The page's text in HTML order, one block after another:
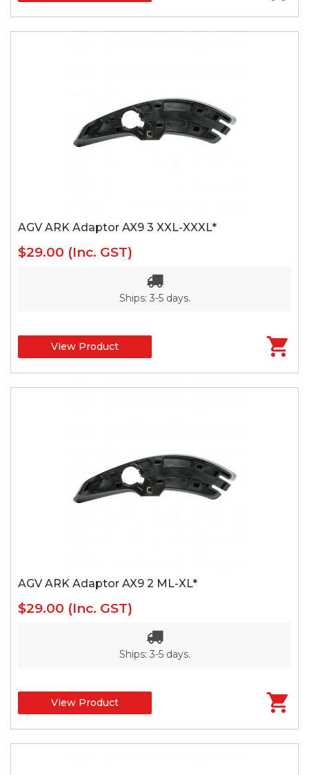
AGV ARK Adaptor AX9 3 XXL-XXXL*
$29.00 (Inc. GST)
Ships: 3-5 days.
View Product
AGV ARK Adaptor AX9 2 ML-XL*
$29.00 (Inc. GST)
Ships: 3-5 days.
View Product